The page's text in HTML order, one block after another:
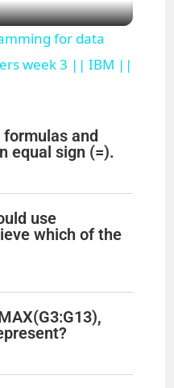
for data
week 3 || IBM ||
and
equal sign (=).
use
which of the